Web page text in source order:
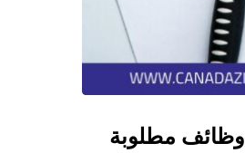
{:en}The ١٠ most required jobs in Canada{:}{:ar}أكثر ١٠ وظائف مطلوبة